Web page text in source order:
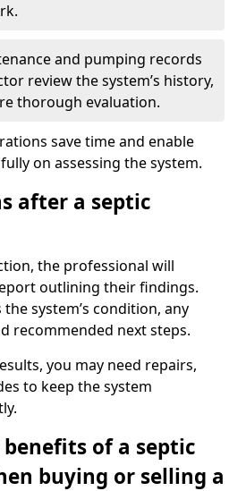
and pumping records
review the system’s history,
thorough evaluation.
save time and enable
on assessing the system.
after a septic
the professional will
outlining their findings.
system’s condition, any
recommended next steps.
you may need repairs,
to keep the system
of a septic
buying or selling a